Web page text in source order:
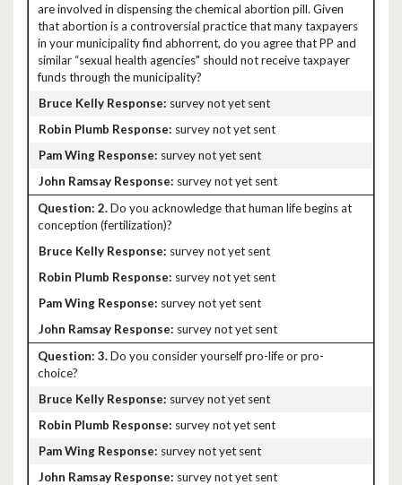
are involved in dispensing the chemical abortion pill. Given
that abortion is a controversial practice that many taxpayers
in your municipality find abhorrent, do you agree that PP and
similar “sexual health agencies" should not receive taxpayer
funds through the municipality?
survey not yet sent
survey not yet sent
survey not yet sent
survey not yet sent
2.Do you acknowledge that human life begins at
conception (fertilization)?
survey not yet sent
survey not yet sent
survey not yet sent
survey not yet sent
3.Do you consider yourself pro-life or pro-
choice?
survey not yet sent
survey not yet sent
survey not yet sent
survey not yet sent